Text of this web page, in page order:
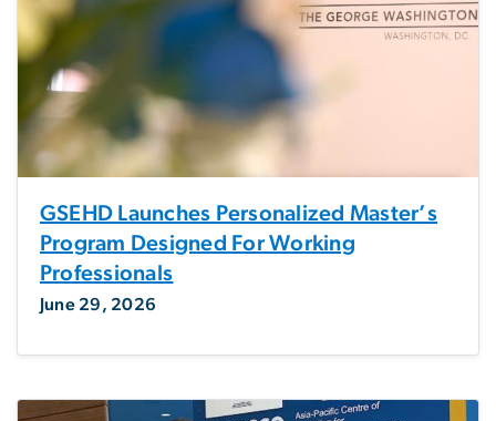
GSEHD Launches Personalized Master’s
Program Designed For Working
Professionals
June 29, 2026